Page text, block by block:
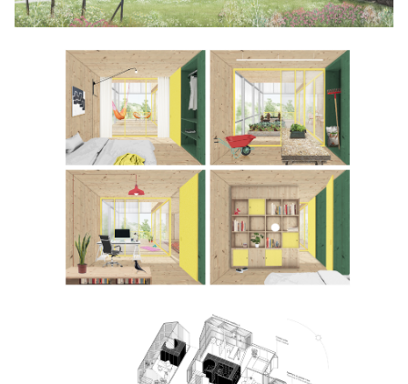
Click to enlarge the picture
Click to enlarge the picture